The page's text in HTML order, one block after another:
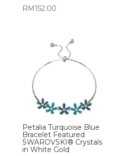
RM152.00
Petalia Turquoise Blue
Bracelet Featured
SWAROVSKI® Crystals
in White Gold